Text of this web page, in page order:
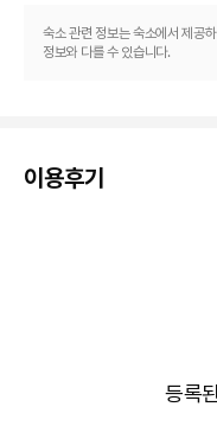
Lagoon rooms feature a
dinner and snacks) and
** Please note that
due to weather /
**Please note that the
숙소 관련 정보는 숙소에서 제공
정보와 다를 수 있습니다.
이용후기
등록